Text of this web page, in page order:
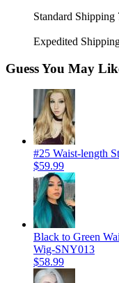
Standard Shipping
Expedited
Guess You May
#25 Waist-length
$59.99
Black to Green
Wig-SNY013
$58.99